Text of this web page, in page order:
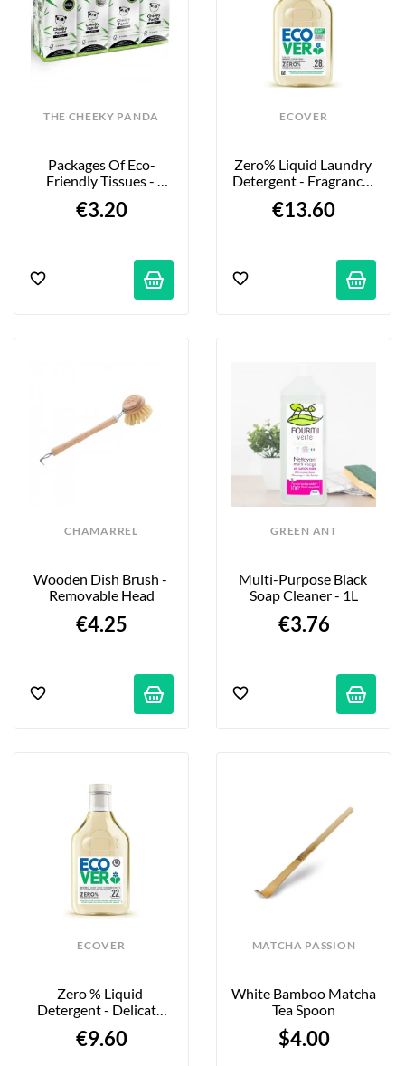
THE CHEEKY PANDA
Packages Of Eco-
Friendly Tissues -
Pack
€3.20
ECOVER
Zero% Liquid Laundry
Detergent - Fragrance-
€13.60
CHAMARREL
Wooden Dish Brush -
Removable Head
€4.25
GREEN ANT
Multi-Purpose Black
Soap Cleaner - 1L
€3.76
ECOVER
Zero % Liquid
Detergent - Delicate
€9.60
MATCHA PASSION
White Bamboo Matcha
Tea Spoon
$4.00